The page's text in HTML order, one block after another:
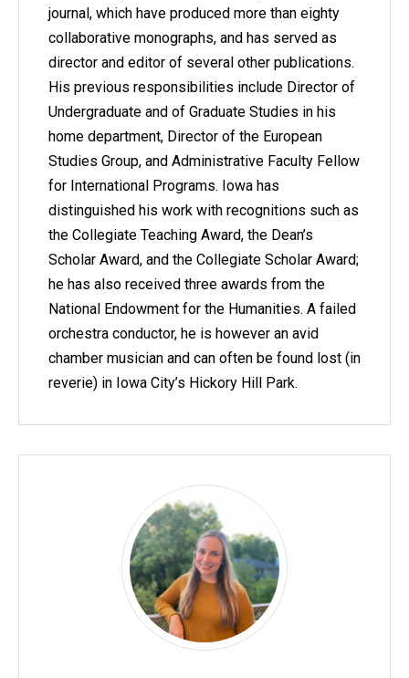
journal, which have produced more than eighty
collaborative monographs, and has served as
director and editor of several other publications.
His previous responsibilities include Director of
Undergraduate and of Graduate Studies in his
home department, Director of the European
Studies Group, and Administrative Faculty Fellow
for International Programs. Iowa has
distinguished his work with recognitions such as
the Collegiate Teaching Award, the Dean’s
Scholar Award, and the Collegiate Scholar Award;
he has also received three awards from the
National Endowment for the Humanities. A failed
orchestra conductor, he is however an avid
chamber musician and can often be found lost (in
reverie) in Iowa City’s Hickory Hill Park.